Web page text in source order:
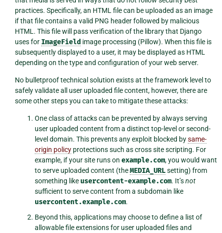
practices. Specifically, an HTML file can be uploaded as an image
if that file contains a valid PNG header followed by malicious
HTML. This file will pass verification of the library that Django
uses for ImageField image processing (Pillow). When this file is
subsequently displayed to a user, it may be displayed as HTML
depending on the type and configuration of your web server.
No bulletproof technical solution exists at the framework level to
safely validate all user uploaded file content, however, there are
some other steps you can take to mitigate these attacks:
One class of attacks can be prevented by always serving
user uploaded content from a distinct top-level or second-
level domain. This prevents any exploit blocked bysame-
origin policy protections such as cross site scripting. For
example, if your site runs on example.com, you would want
to serve uploaded content (theMEDIA_URLsetting) from
something like usercontent-example.com. It’snot
sufficient to serve content from a subdomain like
usercontent.example.com.
Beyond this, applications may choose to define a list of
allowable file extensions for user uploaded files and